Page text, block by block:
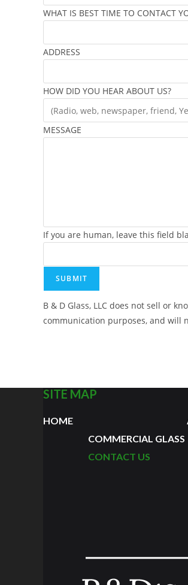
WHAT IS BEST TIME TO CONTACT
ADDRESS
HOW DID YOU HEAR ABOUT US?
MESSAGE
If you are human, leave this field
SUBMIT
B & D Glass, LLC does not sell or
communication purposes, and will
SITE MAP
HOME
COMMERCIAL GLASS
CONTACT US